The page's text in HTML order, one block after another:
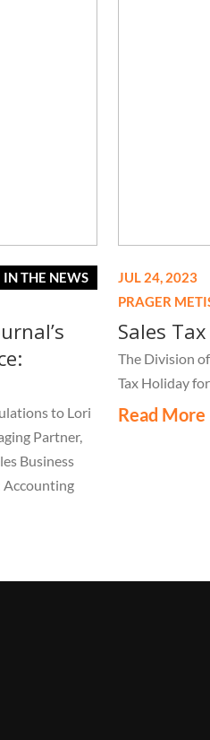
IN THE NEWS
to Lori
Partner,
Business
Accounting
JUL 24, 2023
PRAGER
Sales
The Division
Tax Holiday
Read More